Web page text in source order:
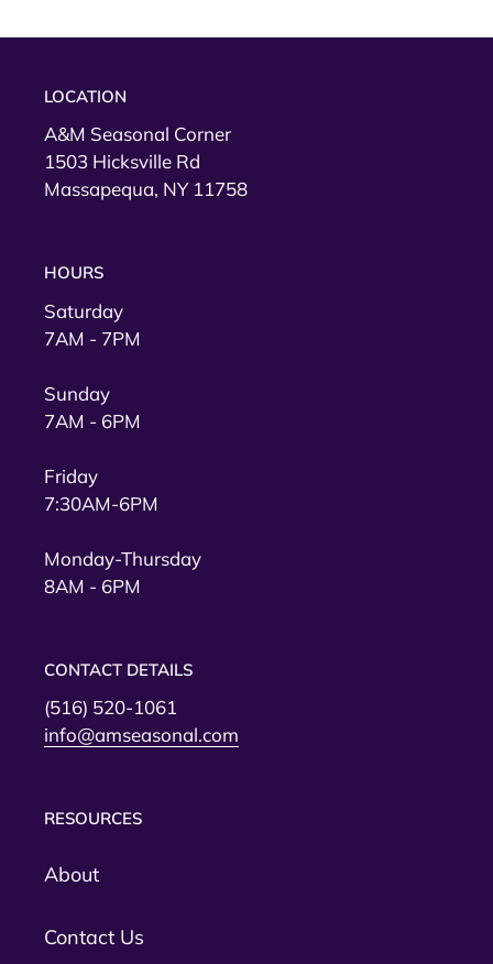
LOCATION
A&M Seasonal Corner
1503 Hicksville Rd
Massapequa, NY 11758
HOURS
Saturday
7AM - 7PM
Sunday
7AM - 6PM
Friday
7:30AM-6PM
Monday-Thursday
8AM - 6PM
CONTACT DETAILS
(516) 520-1061
info@amseasonal.com
RESOURCES
About
Contact Us